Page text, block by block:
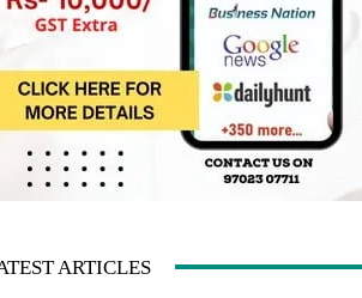
ARTICLES